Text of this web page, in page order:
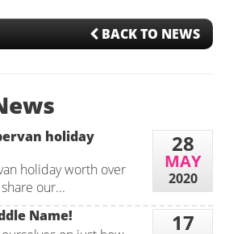
BACK TO NEWS
28
MAY
2020
holiday
holiday worth over
our...
17
Name!